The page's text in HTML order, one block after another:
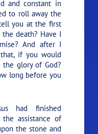
and constant in
to roll away the
you at the first
death? Have I
And after I
if you would
the glory of God?
long before you
had finished
assistance of
the stone and